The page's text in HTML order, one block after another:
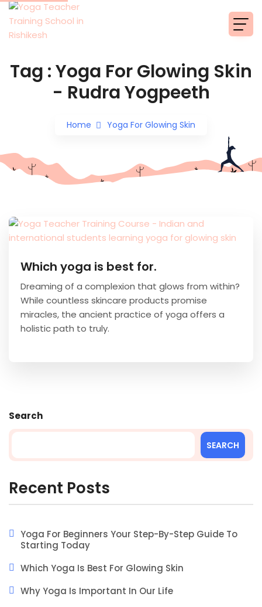
Tag : Yoga For Glowing Skin
- Rudra Yogpeeth
Home Yoga For Glowing Skin
Which yoga is best for.
Dreaming of a complexion that glows from within?
While countless skincare products promise
miracles, the ancient practice of yoga offers a
holistic path to truly.
Search
SEARCH
Recent Posts
Yoga For Beginners Your Step-By-Step Guide To
Starting Today
Which Yoga Is Best For Glowing Skin
Why Yoga Is Important In Our Life